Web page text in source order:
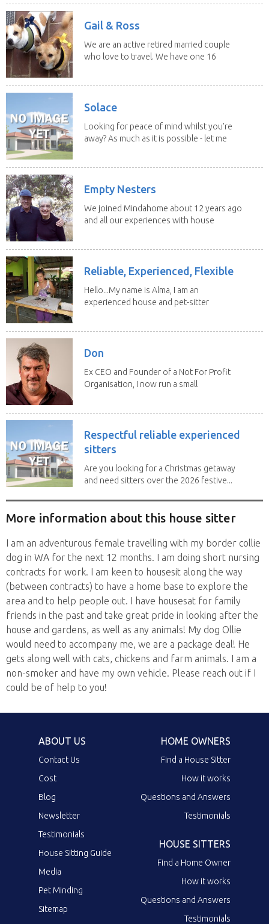
Gail & Ross
We are an active retired married couple
who love to travel. We have one 16
Solace
Looking for peace of mind whilst you're
away? As much as it is possible - let me
Empty Nesters
We joined Mindahome about 12 years ago
and all our experiences with house
Reliable, Experienced, Flexible
Hello...My name is Alma, I am an
experienced house and pet-sitter
Don
Ex CEO and Founder of a Not For Profit
Organisation, I now run a small
Respectful reliable experienced
sitters
Are you looking for a Christmas getaway
and need sitters over the 2026 festive...
More information about this house sitter
I am an adventurous female travelling with my border collie
dog in WA for the next 12 months. I am doing short nursing
contracts for work. I am keen to housesit along the way
(between contracts) to have a home base to explore the
area and to help people out. I have housesat for family
friends in the past and take great pride in looking after the
house and gardens, as well as any animals! My dog Ollie
would need to accompany me, we are a package deal! He
gets along well with cats, chickens and farm animals. I am a
non-smoker and have my own vehicle. Please reach out if I
could be of help to you!
ABOUT US
Contact Us
Cost
Blog
Newsletter
Testimonials
House Sitting Guide
Media
Pet Minding
Sitemap
HOME OWNERS
Find a House Sitter
How it works
Questions and Answers
Testimonials
HOUSE SITTERS
Find a Home Owner
How it works
Questions and Answers
Testimonials